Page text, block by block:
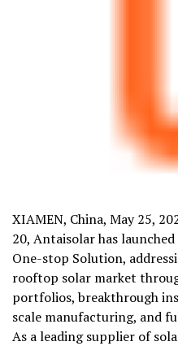
XIAMEN, China, May 25,
20, Antaisolar has
One-stop Solution,
rooftop solar market
portfolios, breakthrough
scale manufacturing, and
As a leading supplier of